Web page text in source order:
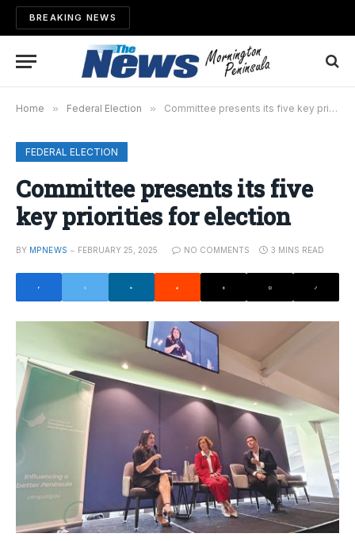
BREAKING NEWS
Home » Federal Election » Committee presents its five key priorities for election
FEDERAL ELECTION
Committee presents its five
key priorities for election
BY MPNEWS FEBRUARY 25, 2025 NO COMMENTS 3 MINS READ